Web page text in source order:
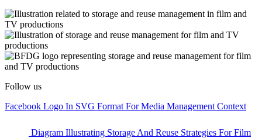
Follow us
Facebook Logo In SVG Format For Media Management Context
Diagram Illustrating Storage And Reuse Strategies For Film